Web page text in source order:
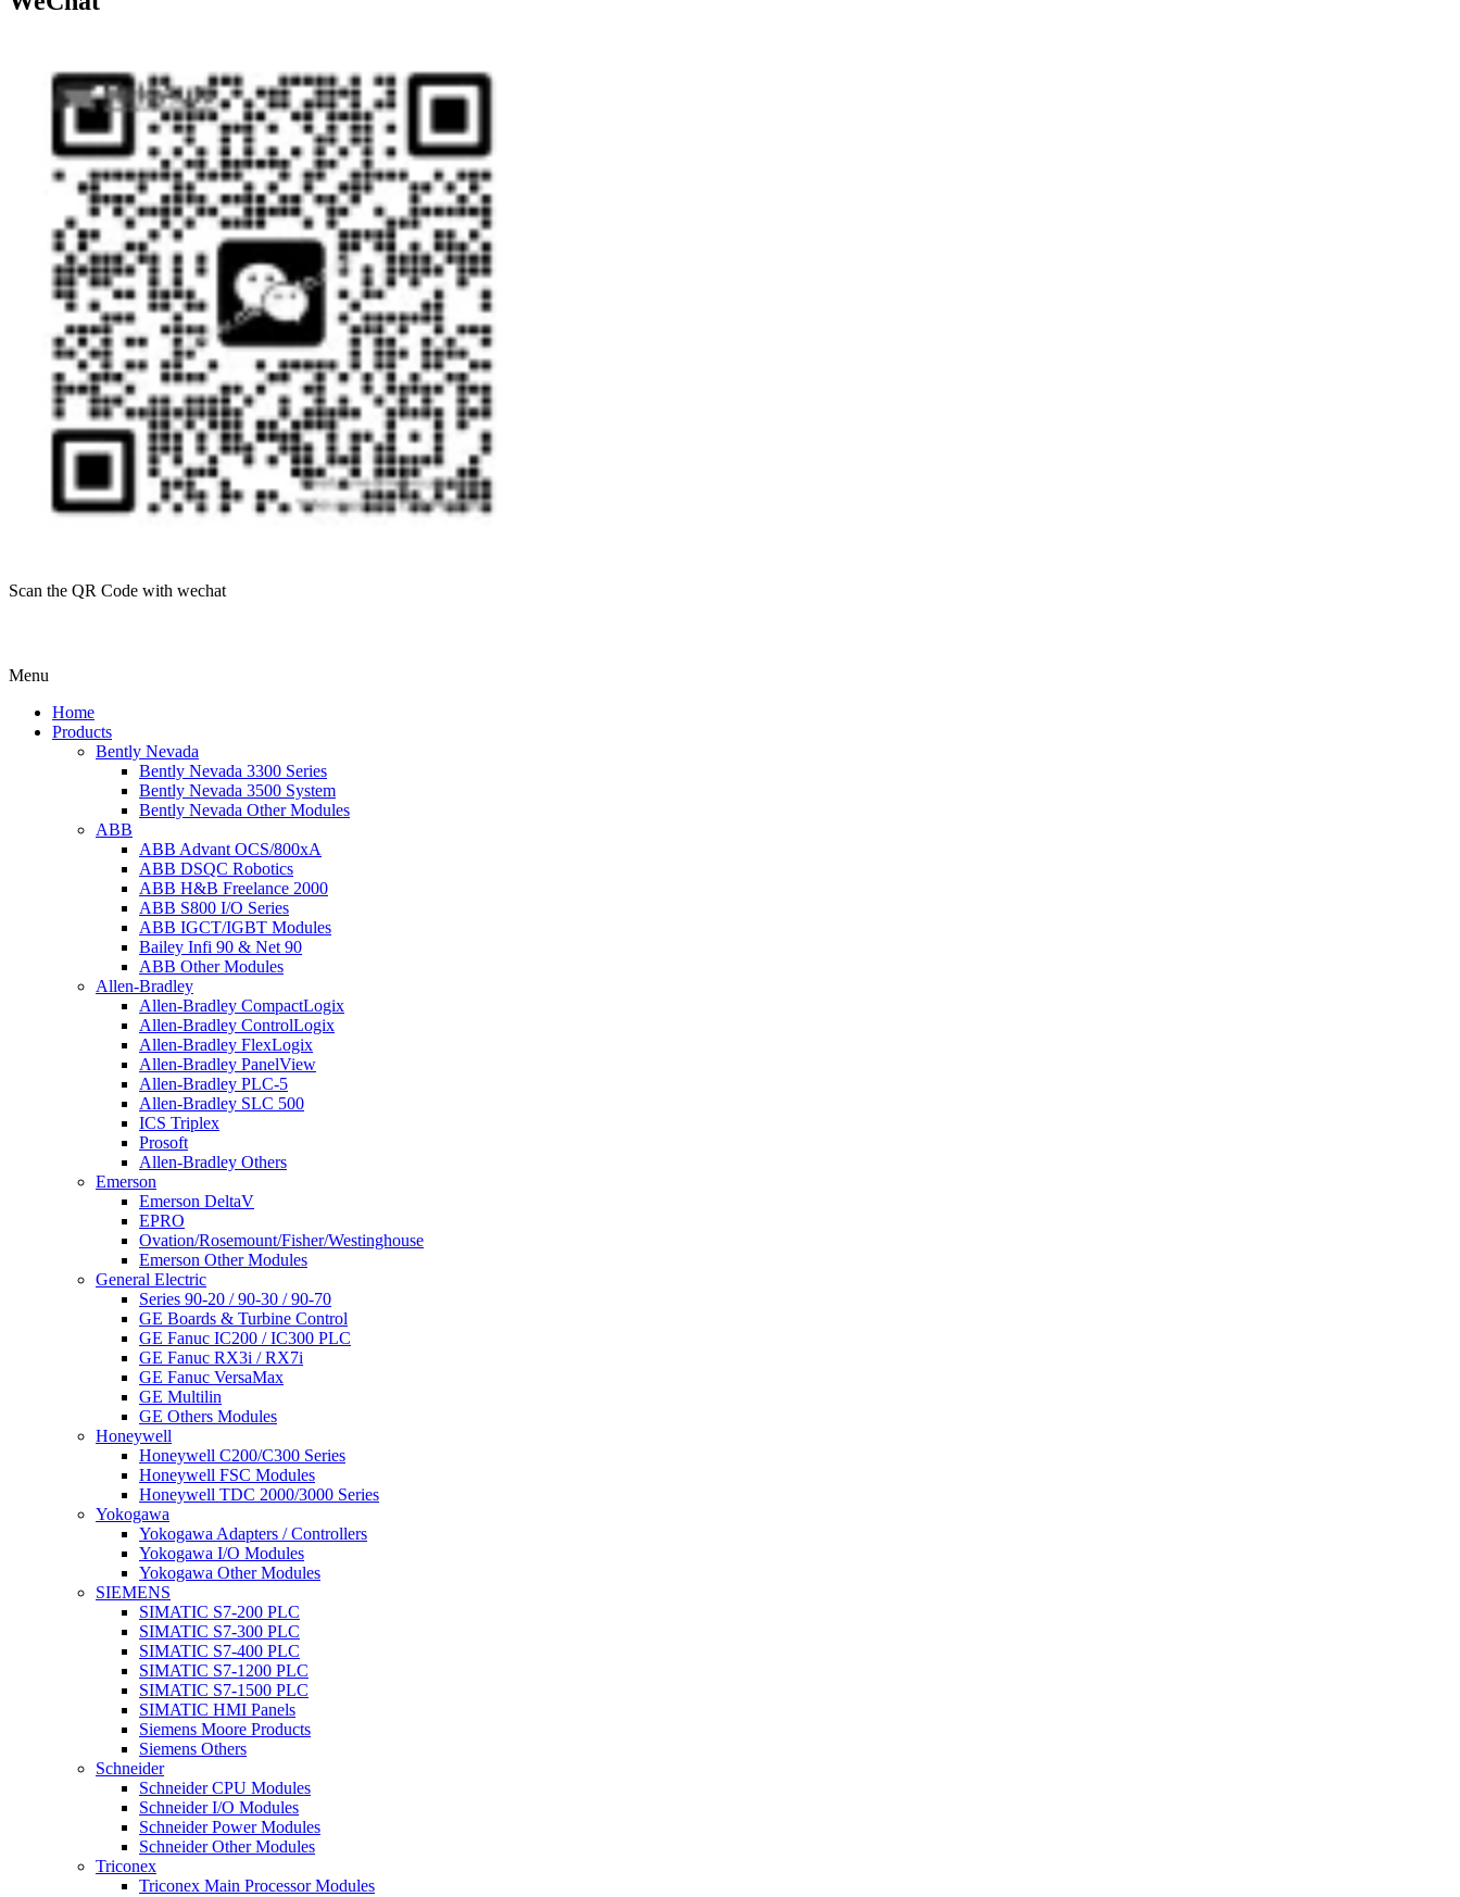
Scan the QR Code with wechat
Menu
Home
Products
Bently Nevada
Bently Nevada 3300 Series
Bently Nevada 3500 System
Bently Nevada Other Modules
ABB
ABB Advant OCS/800xA
ABB DSQC Robotics
ABB H&B Freelance 2000
ABB S800 I/O Series
ABB IGCT/IGBT Modules
Bailey Infi 90 & Net 90
ABB Other Modules
Allen-Bradley
Allen-Bradley CompactLogix
Allen-Bradley ControlLogix
Allen-Bradley FlexLogix
Allen-Bradley PanelView
Allen-Bradley PLC-5
Allen-Bradley SLC 500
ICS Triplex
Prosoft
Allen-Bradley Others
Emerson
Emerson DeltaV
EPRO
Ovation/Rosemount/Fisher/Westinghouse
Emerson Other Modules
General Electric
Series 90-20 / 90-30 / 90-70
GE Boards & Turbine Control
GE Fanuc IC200 / IC300 PLC
GE Fanuc RX3i / RX7i
GE Fanuc VersaMax
GE Multilin
GE Others Modules
Honeywell
Honeywell C200/C300 Series
Honeywell FSC Modules
Honeywell TDC 2000/3000 Series
Yokogawa
Yokogawa Adapters / Controllers
Yokogawa I/O Modules
Yokogawa Other Modules
SIEMENS
SIMATIC S7-200 PLC
SIMATIC S7-300 PLC
SIMATIC S7-400 PLC
SIMATIC S7-1200 PLC
SIMATIC S7-1500 PLC
SIMATIC HMI Panels
Siemens Moore Products
Siemens Others
Schneider
Schneider CPU Modules
Schneider I/O Modules
Schneider Power Modules
Schneider Other Modules
Triconex
Triconex Main Processor Modules